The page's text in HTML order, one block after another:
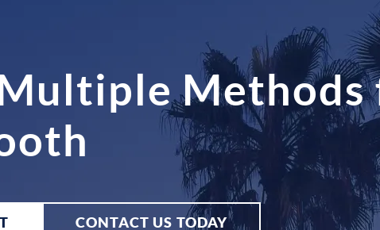
Methods
CONTACT US TODAY